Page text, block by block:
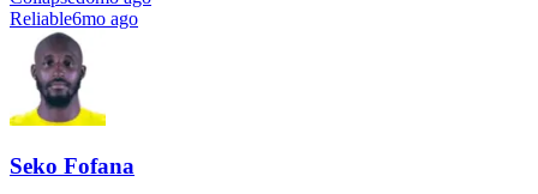
Reliable6mo ago
Seko Fofana